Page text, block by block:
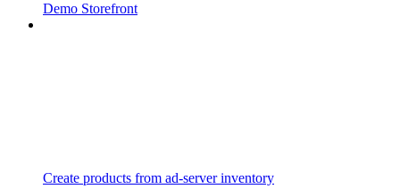
Demo Storefront
Create products from ad-server inventory